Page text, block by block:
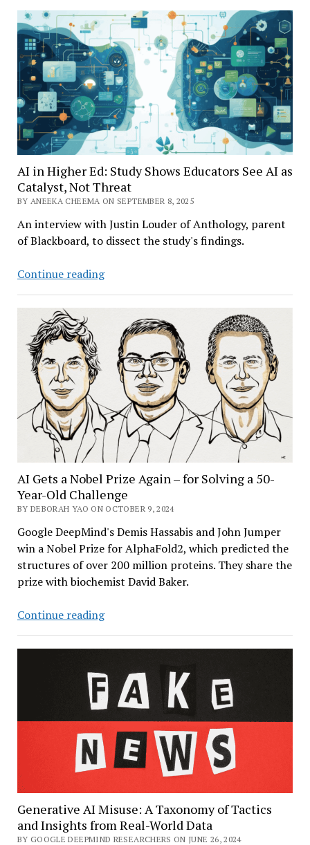
AI
Agent
Run
an
Entire
Law
Firm?
AI in Higher Ed: Study Shows Educators See AI as
Catalyst, Not Threat
BY ANEEKA CHEEMA ON SEPTEMBER 8, 2025
An interview with Justin Louder of Anthology, parent
of Blackboard, to dissect the study's findings.
Continue readingAI
Higher
Study
Shows
Educators
AI
as
Catalyst,
Not
Threat
AI Gets a Nobel Prize Again – for Solving a 50-
Year-Old Challenge
BY DEBORAH YAO ON OCTOBER 9, 2024
Google DeepMind's Demis Hassabis and John Jumper
win a Nobel Prize for AlphaFold2, which predicted the
structures of over 200 million proteins. They share the
prize with biochemist David Baker.
Continue readingAI
a
Prize
Again
–
for
Solving
a
Year-
Old
Challenge
Generative AI Misuse: A Taxonomy of Tactics
and Insights from Real-World Data
BY GOOGLE DEEPMIND RESEARCHERS ON JUNE 26, 2024